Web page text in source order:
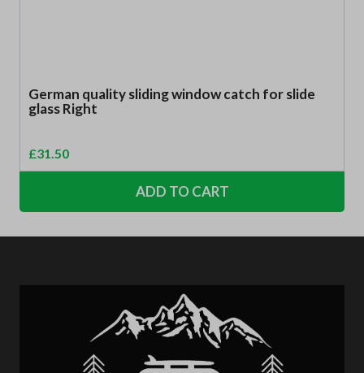
German quality sliding window catch for slide
glass Right
£31.50
ADD TO CART